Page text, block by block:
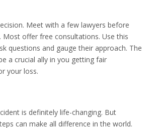
Meet with a few lawyers before
Most offer free consultations. Use this
questions and gauge their approach. The
a crucial ally in you getting fair
your loss.
is definitely life-changing. But
can make all difference in the world.